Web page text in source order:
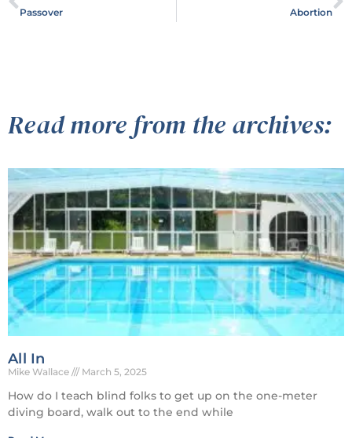
Passover Abortion
Read more from the archives:
All In
Mike Wallace March 5, 2025
How do I teach blind folks to get up on the one-meter
diving board, walk out to the end while